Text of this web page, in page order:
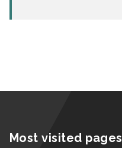
Most visited pages